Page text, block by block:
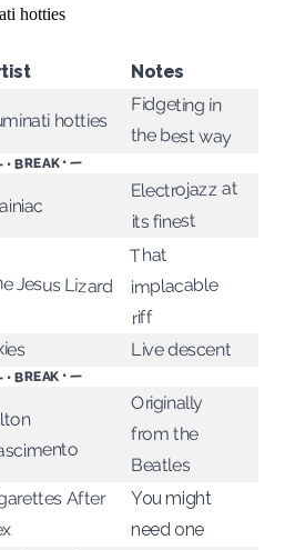
Notes
hotties
Fidgeting in
the best way
BREAK • —
Electrojazz at
its finest
Jesus Lizard
That
implacable
riff
Live descent
BREAK • —
Originally
from the
Beatles
After You might
need one